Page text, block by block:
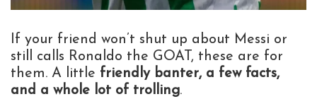
If your friend won’t shut up about Messi or
still calls Ronaldo the GOAT, these are for
them. A little friendly banter, a few facts,
and a whole lot of trolling.